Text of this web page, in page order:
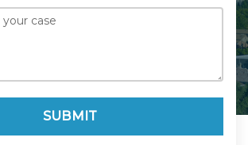
SUBMIT